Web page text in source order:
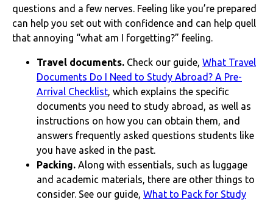
questions and a few nerves. Feeling like you’re prepared
can help you set out with confidence and can help quell
that annoying “what am I forgetting?” feeling.
Travel documents. Check our guide, What Travel
Documents Do I Need to Study Abroad? A Pre-
Arrival Checklist, which explains the specific
documents you need to study abroad, as well as
instructions on how you can obtain them, and
answers frequently asked questions students like
you have asked in the past.
Packing. Along with essentials, such as luggage
and academic materials, there are other things to
consider. See our guide, What to Pack for Study